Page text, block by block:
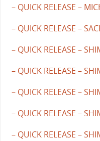
– QUICK RELEASE –
– QUICK RELEASE –
– QUICK RELEASE –
– QUICK RELEASE –
– QUICK RELEASE –
– QUICK RELEASE –
– QUICK RELEASE –